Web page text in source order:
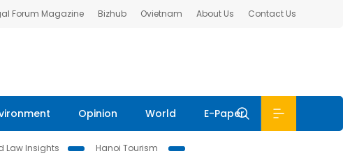
Forum Magazine Bizhub Ovietnam About Us Contact Us
Opinion World E-Paper
Law Insights
Hanoi Tourism